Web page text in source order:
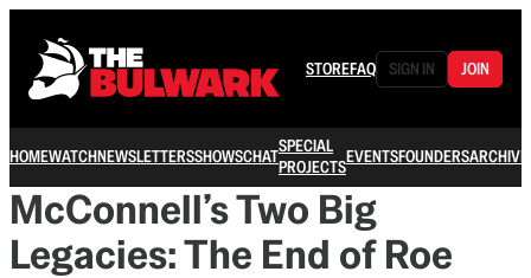
STOREFAQ SIGN IN JOIN
HOMEWATCHNEWSLETTERSSHOWSCHATSPECIAL
PROJECTSEVENTSFOUNDERSARCHIVE
McConnell’s Two Big
Legacies: The End of Roe